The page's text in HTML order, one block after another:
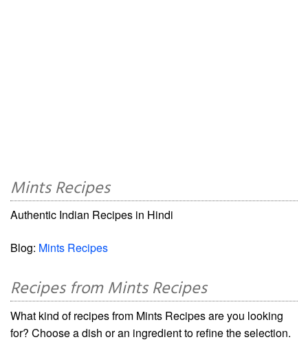
Mints Recipes
Authentic Indian Recipes in Hindi
Blog: Mints Recipes
Recipes from Mints Recipes
What kind of recipes from Mints Recipes are you looking
for? Choose a dish or an ingredient to refine the selection.